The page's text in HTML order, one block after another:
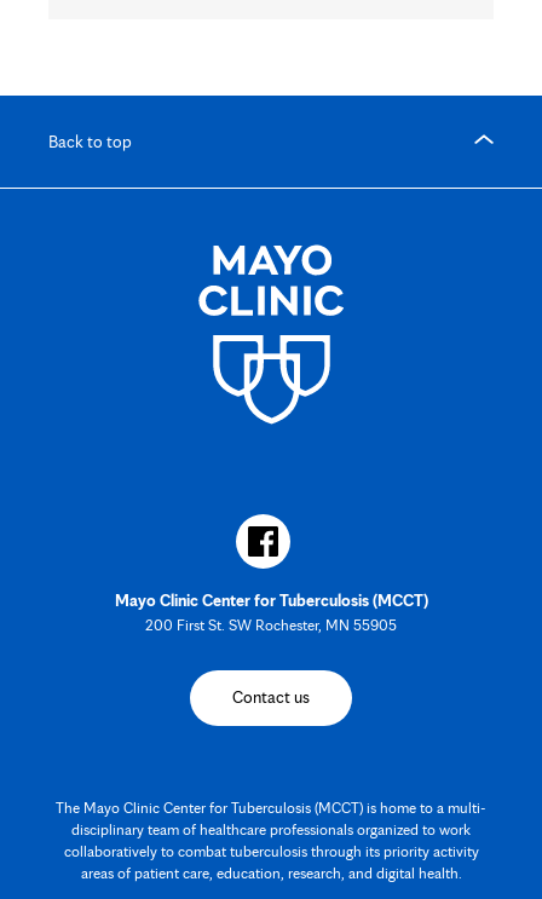
Back to top
Mayo Clinic Center for Tuberculosis (MCCT)
200 First St. SW Rochester, MN 55905
Contact us
The Mayo Clinic Center for Tuberculosis (MCCT) is home to a multi-
disciplinary team of healthcare professionals organized to work
collaboratively to combat tuberculosis through its priority activity
areas of patient care, education, research, and digital health.